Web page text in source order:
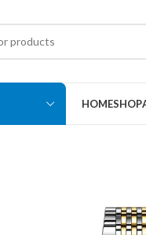
HOMESHOP